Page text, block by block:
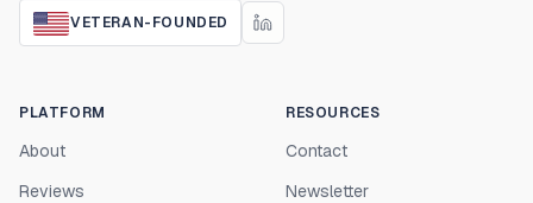
VETERAN-FOUNDED
PLATFORM
About
Reviews
RESOURCES
Contact
Newsletter